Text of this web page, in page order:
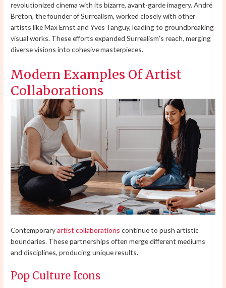
revolutionized cinema with its bizarre, avant-garde imagery. André
Breton, the founder of Surrealism, worked closely with other
artists like Max Ernst and Yves Tanguy, leading to groundbreaking
visual works. These efforts expanded Surrealism’s reach, merging
diverse visions into cohesive masterpieces.
Modern Examples Of Artist
Collaborations
Contemporaryartist collaborations continue to push artistic
boundaries. These partnerships often merge different mediums
and disciplines, producing unique results.
Pop Culture Icons